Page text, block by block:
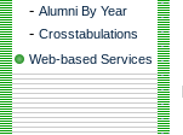
- Alumni By Year
- Crosstabulations
Web-based Services